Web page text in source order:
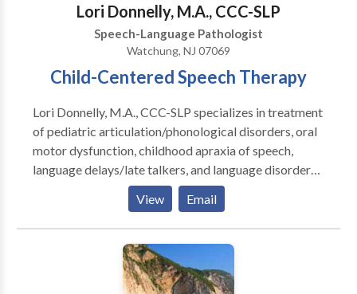
Speech Pathology are highly-experienced speakers
and instructors. We provide customized continuing
education, in-services, and other community-based
information programs.
Lori Donnelly, M.A., CCC-SLP
Speech-Language Pathologist
Watchung, NJ 07069
Child-Centered Speech Therapy
Lori Donnelly, M.A., CCC-SLP specializes in treatment
of pediatric articulation/phonological disorders, oral
motor dysfunction, childhood apraxia of speech,
language delays/late talkers, and language disorders.
Therapy is child-centered, evidence-based,
customized to each child’s needs, and fun and
engaging!
View Email